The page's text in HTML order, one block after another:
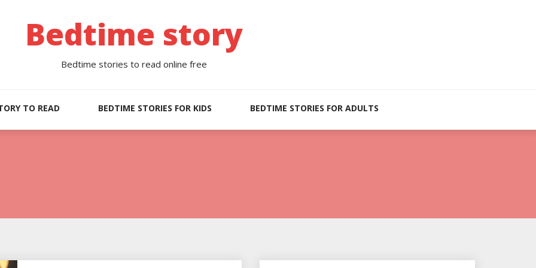
Bedtime story
Bedtime stories to read online free
TO READ BEDTIME STORIES FOR KIDS BEDTIME STORIES FOR ADULTS